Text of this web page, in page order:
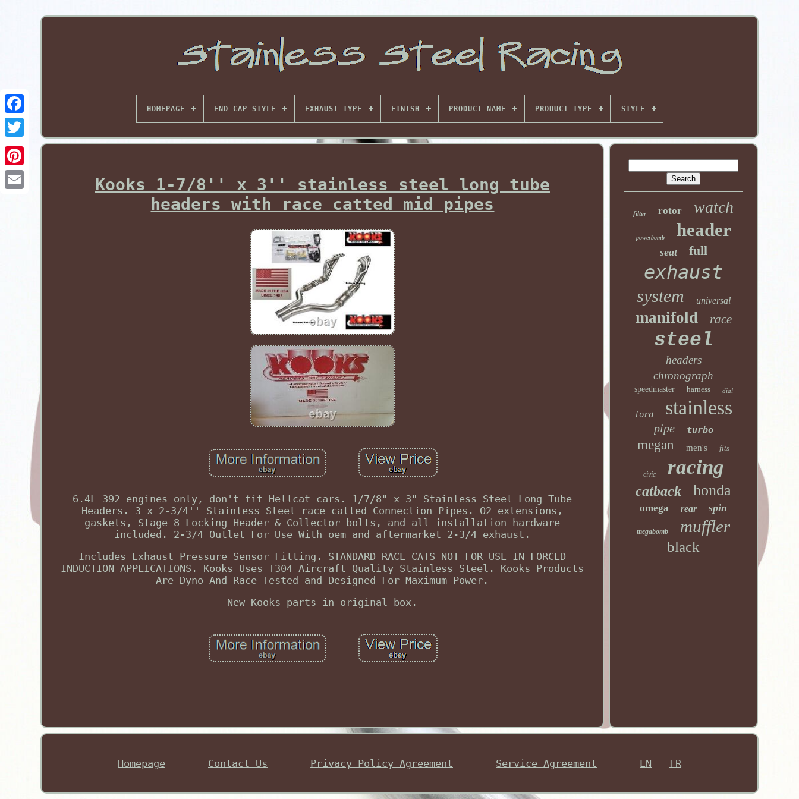
Pinterest
HOMEPAGE END CAP STYLE EXHAUST TYPE FINISH PRODUCT NAME PRODUCT TYPE STYLE
Kooks 1-7/8'' x 3'' stainless steel long tube
headers with race catted mid pipes
6.4L 392 engines only, don't fit Hellcat cars. 1/7/8" x 3" Stainless Steel Long Tube
Headers. 3 x 2-3/4'' Stainless Steel race catted Connection Pipes. O2 extensions,
gaskets, Stage 8 Locking Header & Collector bolts, and all installation hardware
included. 2-3/4 Outlet For Use With oem and aftermarket 2-3/4 exhaust.
Includes Exhaust Pressure Sensor Fitting. STANDARD RACE CATS NOT FOR USE IN FORCED
INDUCTION APPLICATIONS. Kooks Uses T304 Aircraft Quality Stainless Steel. Kooks Products
Are Dyno And Race Tested and Designed For Maximum Power.
New Kooks parts in original box.
filter rotor watch
powerbomb header
seat full
exhaust
system universal
manifold race
steel
headers
chronograph
speedmaster harness dial
ford stainless
pipe turbo
megan men's fits
civic racing
catback honda
omega rear spin
megabomb muffler
black
Homepage Contact Us Privacy Policy Agreement Service Agreement EN FR